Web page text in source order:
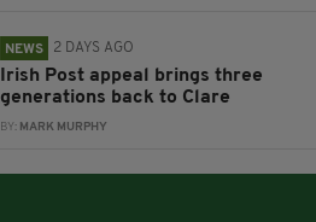
NEWS 2 DAYS AGO
Irish Post appeal brings three
generations back to Clare
BY: MARK MURPHY